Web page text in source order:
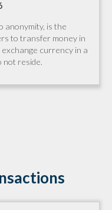
anonymity, is the
to transfer money in
currency in a
not reside.